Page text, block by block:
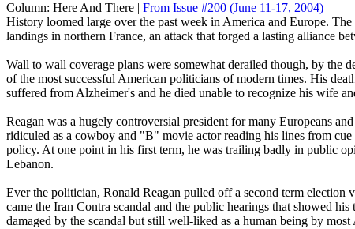
Column: Here And There | From Issue #200 (June 11-17, 2004)
History loomed large over the past week in America and Europe.
landings in northern France, an attack that forged a lasting alliance
Wall to wall coverage plans were somewhat derailed though, by the
of the most successful American politicians of modern times. His
suffered from Alzheimer's and he died unable to recognize his wife
Reagan was a hugely controversial president for many Europeans
ridiculed as a cowboy and "B" movie actor reading his lines from
policy. At one point in his first term, he was trailing badly in public
Lebanon.
Ever the politician, Ronald Reagan pulled off a second term election
came the Iran Contra scandal and the public hearings that showed
damaged by the scandal but still well-liked as a human being by most